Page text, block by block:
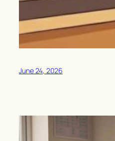
June 24, 2026